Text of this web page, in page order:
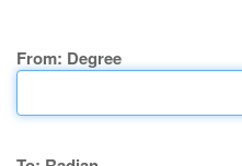
From: Degree